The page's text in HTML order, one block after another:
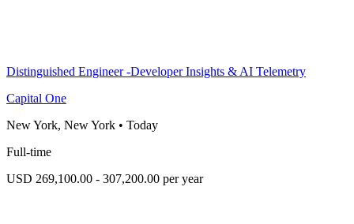
Distinguished Engineer -Developer Insights & AI Telemetry
Capital One
New York, New York • Today
Full-time
USD 269,100.00 - 307,200.00 per year